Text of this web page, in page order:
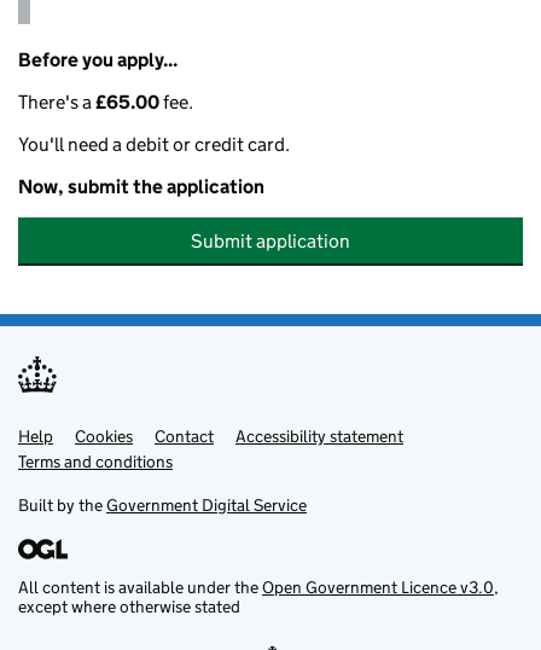
Before you apply...
There's a£65.00fee.
You'll need a debit or credit card.
Now, submit the application
Submit application
Support links
Help Cookies Contact
Accessibility statement
Terms and conditions
Built by theGovernment Digital Service
All content is available under theOpen Government Licence v3.0,
except where otherwise stated